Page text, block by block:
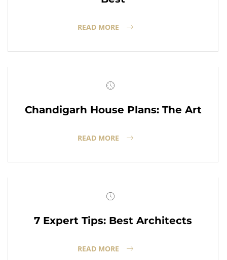
READ MORE
Chandigarh House Plans: The Art
READ MORE
7 Expert Tips: Best Architects
READ MORE